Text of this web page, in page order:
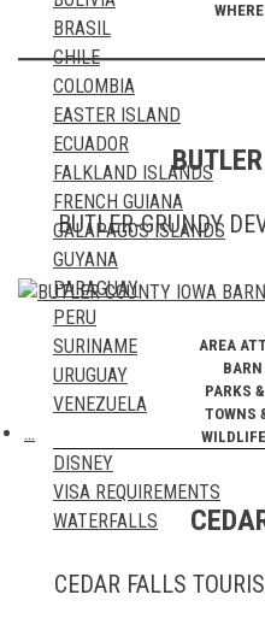
UNITED KINGDOM
VATICAN CITY STATE
WALES
TRAVEL BLOGS
BRASIL
CHILE
COLOMBIA
EASTER ISLAND
ECUADOR
FALKLAND ISLANDS
FRENCH GUIANA
GALAPAGOS ISLANDS
GUYANA
PARAGUAY
PERU
SURINAME
URUGUAY
VENEZUELA
…
DISNEY
VISA REQUIREMENTS
WATERFALLS
BUTLER-GRUNDY
AREA
PARKS
TOWNS
CEDAR FALLS